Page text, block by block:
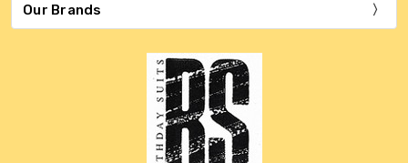
Our Brands